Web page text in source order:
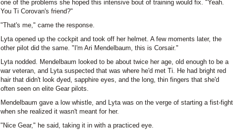
one of the problems she hoped this intensive bout of training would fix. "Yeah.
You Ti Corovan's friend?"
"That's me," came the response.
Lyta opened up the cockpit and took off her helmet. A few moments later, the
other pilot did the same. "I'm Ari Mendelbaum, this is Corsair."
Lyta nodded. Mendelbaum looked to be about twice her age, old enough to be a
war veteran, and Lyta suspected that was where he'd met Ti. He had bright red
hair that didn't look dyed, sapphire eyes, and the long, thin fingers that she'd
often seen on elite Gear pilots.
Mendelbaum gave a low whistle, and Lyta was on the verge of starting a fist-fight
when she realized it wasn't meant for her.
"Nice Gear," he said, taking it in with a practiced eye.